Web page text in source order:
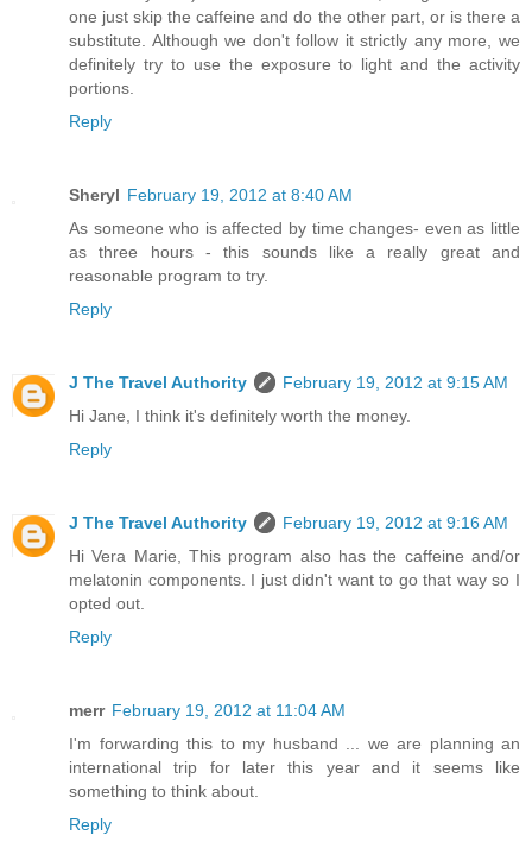
one just skip the caffeine and do the other part, or is there a
substitute. Although we don't follow it strictly any more, we
definitely try to use the exposure to light and the activity
portions.
Reply
Sheryl February 19, 2012 at 8:40 AM
As someone who is affected by time changes- even as little
as three hours - this sounds like a really great and
reasonable program to try.
Reply
J The Travel Authority
February 19, 2012 at 9:15 AM
Hi Jane, I think it's definitely worth the money.
Reply
J The Travel Authority
February 19, 2012 at 9:16 AM
Hi Vera Marie, This program also has the caffeine and/or
melatonin components. I just didn't want to go that way so I
opted out.
Reply
merr February 19, 2012 at 11:04 AM
I'm forwarding this to my husband ... we are planning an
international trip for later this year and it seems like
something to think about.
Reply